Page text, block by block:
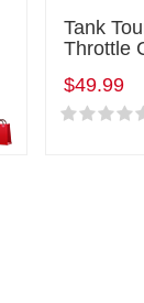
Tank
Throttle
$49.99